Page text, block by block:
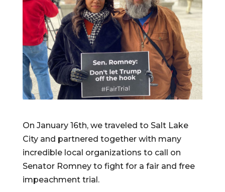
On January 16th, we traveled to Salt Lake
City and partnered together with many
incredible local organizations to call on
Senator Romney to fight for a fair and free
impeachment trial.